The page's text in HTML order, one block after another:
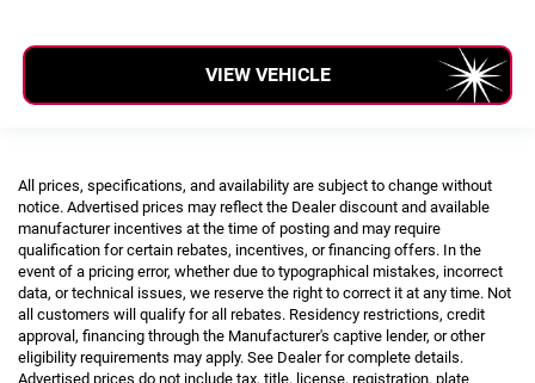
VIEW VEHICLE
All prices, specifications, and availability are subject to change without
notice. Advertised prices may reflect the Dealer discount and available
manufacturer incentives at the time of posting and may require
qualification for certain rebates, incentives, or financing offers. In the
event of a pricing error, whether due to typographical mistakes, incorrect
data, or technical issues, we reserve the right to correct it at any time. Not
all customers will qualify for all rebates. Residency restrictions, credit
approval, financing through the Manufacturer's captive lender, or other
eligibility requirements may apply. See Dealer for complete details.
Advertised prices do not include tax, title, license, registration, plate